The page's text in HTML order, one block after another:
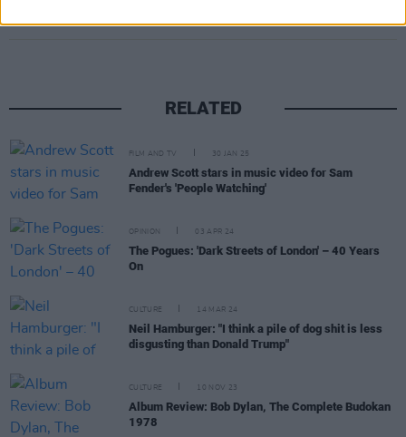
RELATED
FILM AND TV 30 JAN 25
Andrew Scott stars in music video for Sam
Fender's 'People Watching'
OPINION 03 APR 24
The Pogues: 'Dark Streets of London' – 40 Years
On
CULTURE 14 MAR 24
Neil Hamburger: "I think a pile of dog shit is less
disgusting than Donald Trump"
CULTURE 10 NOV 23
Album Review: Bob Dylan, The Complete Budokan
1978